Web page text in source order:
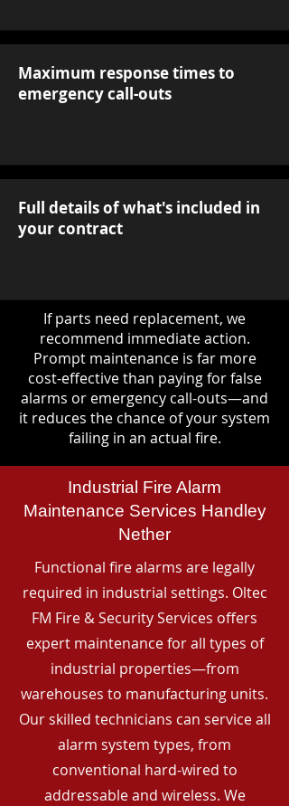
Maximum response times to
emergency call-outs
Full details of what's included in
your contract
If parts need replacement, we
recommend immediate action.
Prompt maintenance is far more
cost-effective than paying for false
alarms or emergency call-outs—and
it reduces the chance of your system
failing in an actual fire.
Industrial Fire Alarm
Maintenance Services Handley
Nether
Functional fire alarms are legally
required in industrial settings. Oltec
FM Fire & Security Services offers
expert maintenance for all types of
industrial properties—from
warehouses to manufacturing units.
Our skilled technicians can service all
alarm system types, from
conventional hard-wired to
addressable and wireless. We